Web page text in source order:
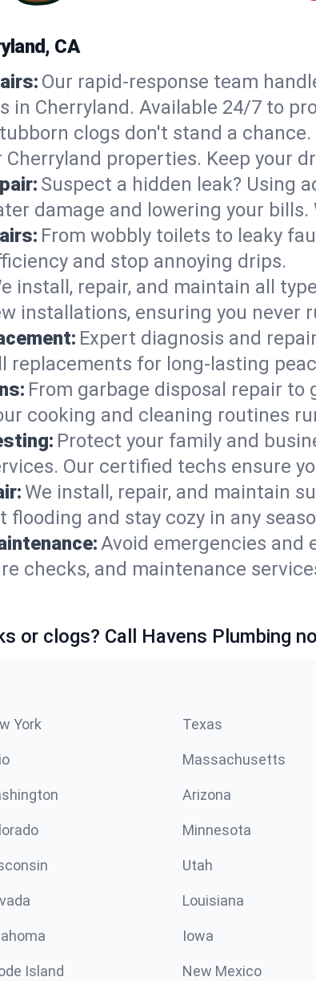
CA
Our rapid-response team
in Cherryland. Available 24/7 to
clogs don't stand a
properties. Keep your
Suspect a hidden leak? Using
damage and lowering your bills.
From wobbly toilets to leaky
and stop annoying drips.
install, repair, and maintain all
installations, ensuring you never
Expert diagnosis and
replacements for long-lasting
From garbage disposal repair
cooking and cleaning routines
Protect your family and
Our certified techs ensure
We install, repair, and maintain
and stay cozy in any
Avoid emergencies
checks, and maintenance
or clogs? Call Havens Plumbing
York Texas
Massachusetts
Arizona
Minnesota
Utah
Louisiana
Iowa
Island New Mexico